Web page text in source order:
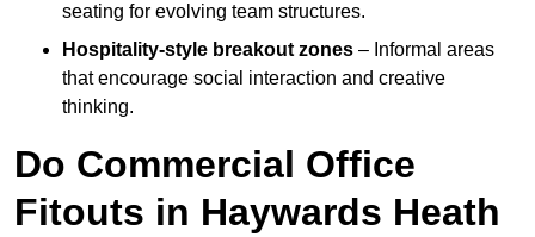
seating for evolving team structures.
Hospitality-style breakout zones – Informal areas
that encourage social interaction and creative
thinking.
Do Commercial Office
Fitouts in Haywards Heath